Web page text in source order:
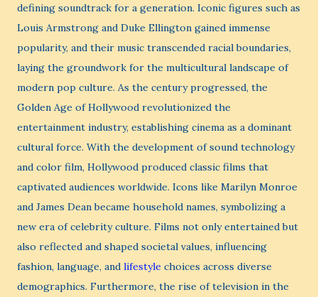
defining soundtrack for a generation. Iconic figures such as
Louis Armstrong and Duke Ellington gained immense
popularity, and their music transcended racial boundaries,
laying the groundwork for the multicultural landscape of
modern pop culture. As the century progressed, the
Golden Age of Hollywood revolutionized the
entertainment industry, establishing cinema as a dominant
cultural force. With the development of sound technology
and color film, Hollywood produced classic films that
captivated audiences worldwide. Icons like Marilyn Monroe
and James Dean became household names, symbolizing a
new era of celebrity culture. Films not only entertained but
also reflected and shaped societal values, influencing
fashion, language, and lifestyle choices across diverse
demographics. Furthermore, the rise of television in the